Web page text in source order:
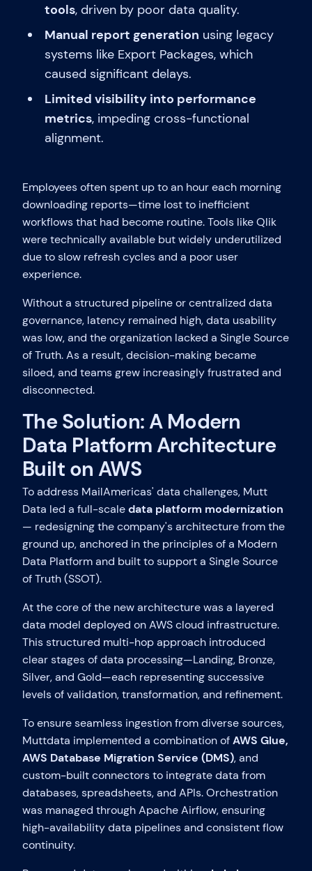
tools, driven by poor data quality.
Manual report generation using legacy
systems like Export Packages, which
caused significant delays.
Limited visibility into performance
metrics, impeding cross-functional
alignment.
Employees often spent up to an hour each morning
downloading reports—time lost to inefficient
workflows that had become routine. Tools like Qlik
were technically available but widely underutilized
due to slow refresh cycles and a poor user
experience.
Without a structured pipeline or centralized data
governance, latency remained high, data usability
was low, and the organization lacked a Single Source
of Truth. As a result, decision-making became
siloed, and teams grew increasingly frustrated and
disconnected.
The Solution: A Modern
Data Platform Architecture
Built on AWS
To address MailAmericas' data challenges, Mutt
Data led a full-scaledata platform modernization
— redesigning the company's architecture from the
ground up, anchored in the principles of a Modern
Data Platform and built to support a Single Source
of Truth (SSOT).
At the core of the new architecture was a layered
data model deployed on AWS cloud infrastructure.
This structured multi-hop approach introduced
clear stages of data processing—Landing, Bronze,
Silver, and Gold—each representing successive
levels of validation, transformation, and refinement.
To ensure seamless ingestion from diverse sources,
Muttdata implemented a combination ofAWS Glue,
AWS Database Migration Service (DMS), and
custom-built connectors to integrate data from
databases, spreadsheets, and APIs. Orchestration
was managed through Apache Airflow, ensuring
high-availability data pipelines and consistent flow
continuity.